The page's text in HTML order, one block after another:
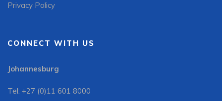
Privacy Policy
CONNECT WITH US
Johannesburg
Tel: +27 (0)11 601 8000